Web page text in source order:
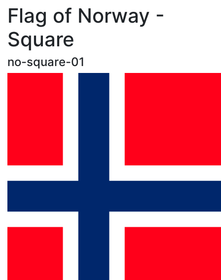
Flag of Norway -
Square
no-square-01